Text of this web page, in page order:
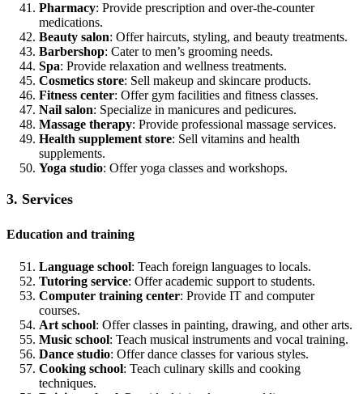
Pharmacy: Provide prescription and over-the-counter
medications.
Beauty salon: Offer haircuts, styling, and beauty treatments.
Barbershop: Cater to men’s grooming needs.
Spa: Provide relaxation and wellness treatments.
Cosmetics store: Sell makeup and skincare products.
Fitness center: Offer gym facilities and fitness classes.
Nail salon: Specialize in manicures and pedicures.
Massage therapy: Provide professional massage services.
Health supplement store: Sell vitamins and health
supplements.
Yoga studio: Offer yoga classes and workshops.
3. Services
Education and training
Language school: Teach foreign languages to locals.
Tutoring service: Offer academic support to students.
Computer training center: Provide IT and computer
courses.
Art school: Offer classes in painting, drawing, and other arts.
Music school: Teach musical instruments and vocal training.
Dance studio: Offer dance classes for various styles.
Cooking school: Teach culinary skills and cooking
techniques.